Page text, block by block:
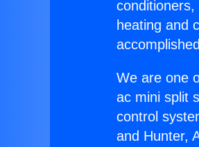
heating and
We are one
ac mini split
control
and Hunter,